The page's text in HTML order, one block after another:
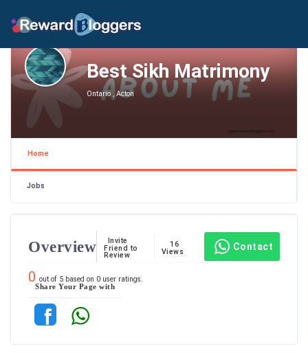
Best Sikh Matrimony
Ontario , Acton
Home
Jobs
Overview
Invite
Friend to
Review
16
Views
Contact
0 out of 5 based on 0 user ratings.
Share Your Page with